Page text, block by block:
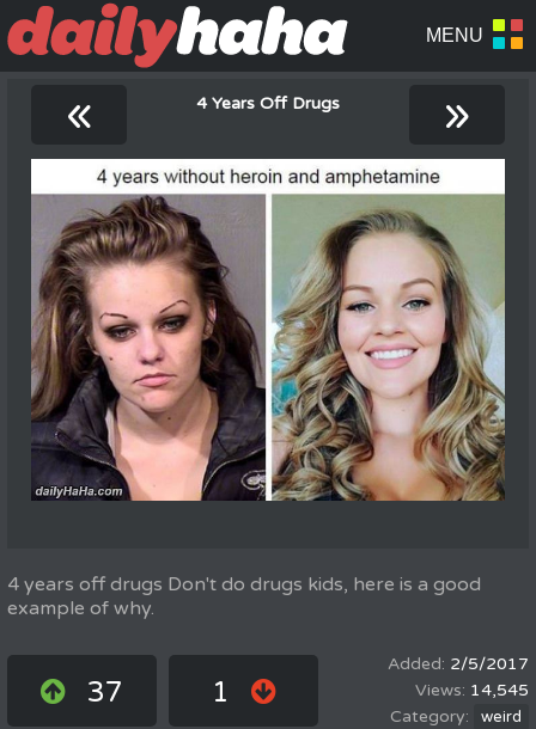
« 4 Years Off Drugs »
4 years off drugs Don't do drugs kids, here is a good
example of why.
37 1
2/5/2017
14,545
weird